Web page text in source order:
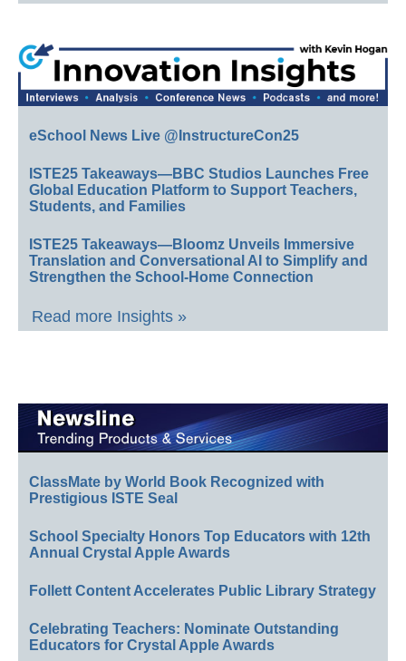
eSchool News Live @InstructureCon25
ISTE25 Takeaways—BBC Studios Launches Free
Global Education Platform to Support Teachers,
Students, and Families
ISTE25 Takeaways—Bloomz Unveils Immersive
Translation and Conversational AI to Simplify and
Strengthen the School-Home Connection
Read more Insights »
ClassMate by World Book Recognized with
Prestigious ISTE Seal
School Specialty Honors Top Educators with 12th
Annual Crystal Apple Awards
Follett Content Accelerates Public Library Strategy
Celebrating Teachers: Nominate Outstanding
Educators for Crystal Apple Awards